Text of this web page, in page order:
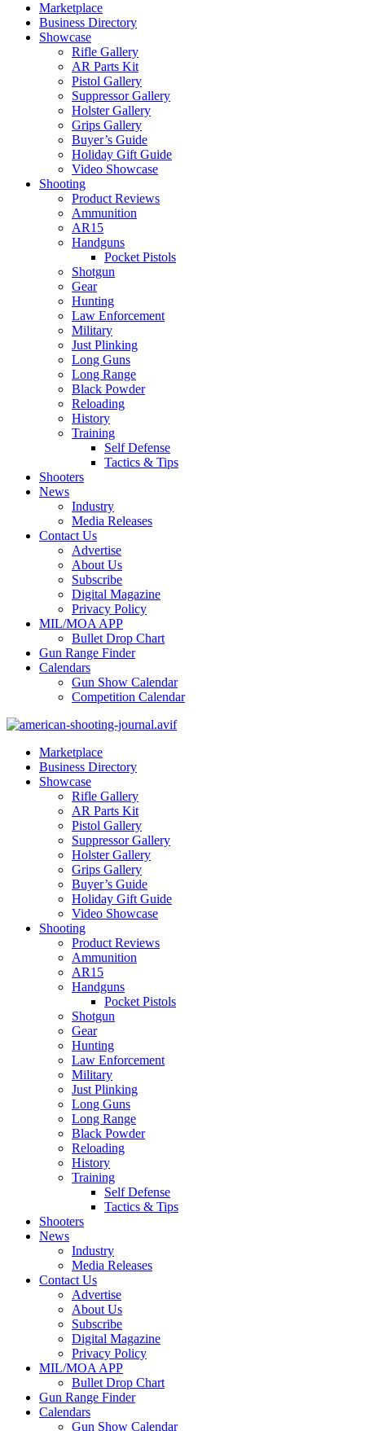
Marketplace
Business Directory
Showcase
Rifle Gallery
AR Parts Kit
Pistol Gallery
Suppressor Gallery
Holster Gallery
Grips Gallery
Buyer’s Guide
Holiday Gift Guide
Video Showcase
Shooting
Product Reviews
Ammunition
AR15
Handguns
Pocket Pistols
Shotgun
Gear
Hunting
Law Enforcement
Military
Just Plinking
Long Guns
Long Range
Black Powder
Reloading
History
Training
Self Defense
Tactics & Tips
Shooters
News
Industry
Media Releases
Contact Us
Advertise
About Us
Subscribe
Digital Magazine
Privacy Policy
MIL/MOA APP
Bullet Drop Chart
Gun Range Finder
Calendars
Gun Show Calendar
Competition Calendar
Marketplace
Business Directory
Showcase
Rifle Gallery
AR Parts Kit
Pistol Gallery
Suppressor Gallery
Holster Gallery
Grips Gallery
Buyer’s Guide
Holiday Gift Guide
Video Showcase
Shooting
Product Reviews
Ammunition
AR15
Handguns
Pocket Pistols
Shotgun
Gear
Hunting
Law Enforcement
Military
Just Plinking
Long Guns
Long Range
Black Powder
Reloading
History
Training
Self Defense
Tactics & Tips
Shooters
News
Industry
Media Releases
Contact Us
Advertise
About Us
Subscribe
Digital Magazine
Privacy Policy
MIL/MOA APP
Bullet Drop Chart
Gun Range Finder
Calendars
Gun Show Calendar